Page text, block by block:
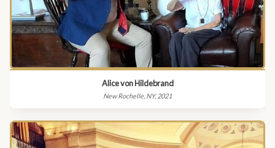
Alice von Hildebrand
New Rochelle, NY, 2021